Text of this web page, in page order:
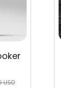
USD